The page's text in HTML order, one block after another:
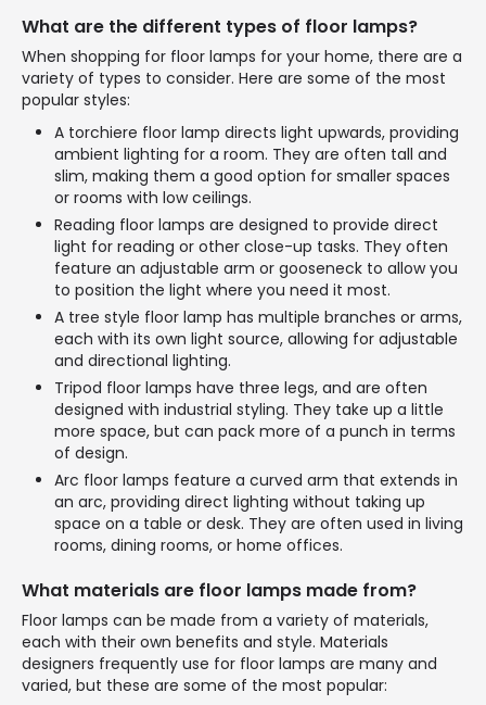
What are the different types of floor lamps?
When shopping for floor lamps for your home, there are a
variety of types to consider. Here are some of the most
popular styles:
A torchiere floor lamp directs light upwards, providing
ambient lighting for a room. They are often tall and
slim, making them a good option for smaller spaces
or rooms with low ceilings.
Reading floor lamps are designed to provide direct
light for reading or other close-up tasks. They often
feature an adjustable arm or gooseneck to allow you
to position the light where you need it most.
A tree style floor lamp has multiple branches or arms,
each with its own light source, allowing for adjustable
and directional lighting.
Tripod floor lamps have three legs, and are often
designed with industrial styling. They take up a little
more space, but can pack more of a punch in terms
of design.
Arc floor lamps feature a curved arm that extends in
an arc, providing direct lighting without taking up
space on a table or desk. They are often used in living
rooms, dining rooms, or home offices.
What materials are floor lamps made from?
Floor lamps can be made from a variety of materials,
each with their own benefits and style. Materials
designers frequently use for floor lamps are many and
varied, but these are some of the most popular: